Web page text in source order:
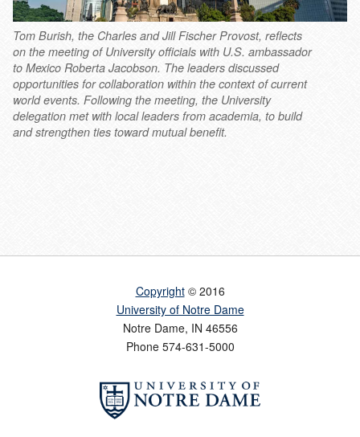
Tom Burish, the Charles and Jill Fischer Provost, reflects
on the meeting of University officials with U.S. ambassador
to Mexico Roberta Jacobson. The leaders discussed
opportunities for collaboration within the context of current
world events. Following the meeting, the University
delegation met with local leaders from academia, to build
and strengthen ties toward mutual benefit.
Copyright© 2016
University of Notre Dame
Notre Dame, IN 46556
Phone574-631-5000